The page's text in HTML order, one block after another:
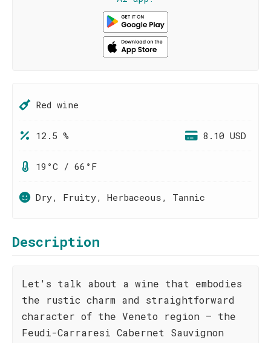
Red wine
12.5 % 8.10 USD
19°C / 66°F
Dry, Fruity, Herbaceous, Tannic
Description
Let's talk about a wine that embodies
the rustic charm and straightforward
character of the Veneto region – the
Feudi-Carraresi Cabernet Sauvignon